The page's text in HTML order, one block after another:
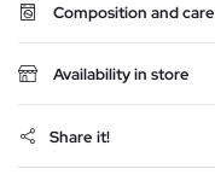
Composition and care
Availability in store
Share it!